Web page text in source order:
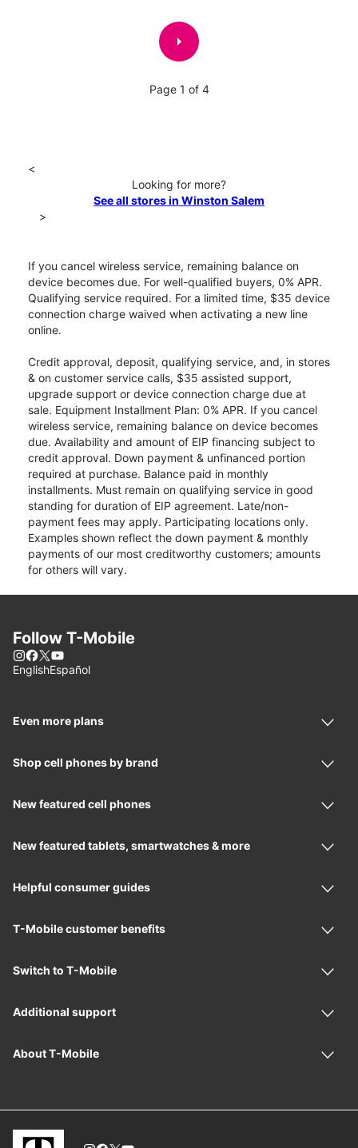
arrow_right
Page 1 of 4
<
Looking for more?
See all stores in Winston Salem
>
If you cancel wireless service, remaining balance on
device becomes due. For well-qualified buyers, 0% APR.
Qualifying service required. For a limited time, $35 device
connection charge waived when activating a new line
online.
Credit approval, deposit, qualifying service, and, in stores
& on customer service calls, $35 assisted support,
upgrade support or device connection charge due at
sale. Equipment Installment Plan: 0% APR. If you cancel
wireless service, remaining balance on device becomes
due. Availability and amount of EIP financing subject to
credit approval. Down payment & unfinanced portion
required at purchase. Balance paid in monthly
installments. Must remain on qualifying service in good
standing for duration of EIP agreement. Late/non-
payment fees may apply. Participating locations only.
Examples shown reflect the down payment & monthly
payments of our most creditworthy customers; amounts
for others will vary.